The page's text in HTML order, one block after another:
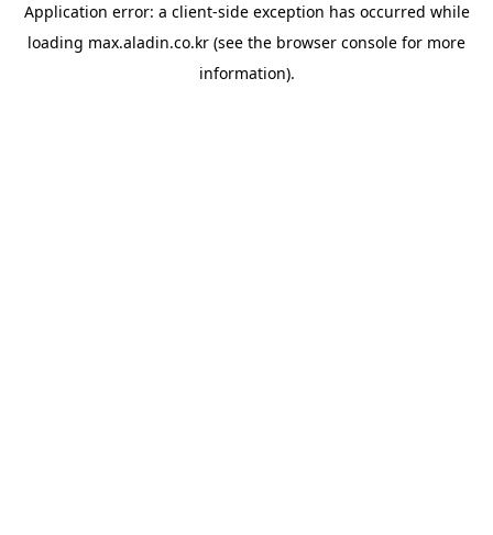
Application error: a client-side exception has occurred while
loading max.aladin.co.kr (see the browser console for more
information).